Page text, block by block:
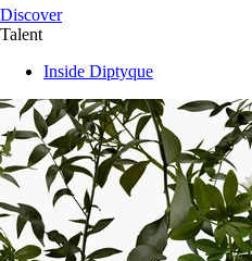
Discover
Talent
Inside Diptyque